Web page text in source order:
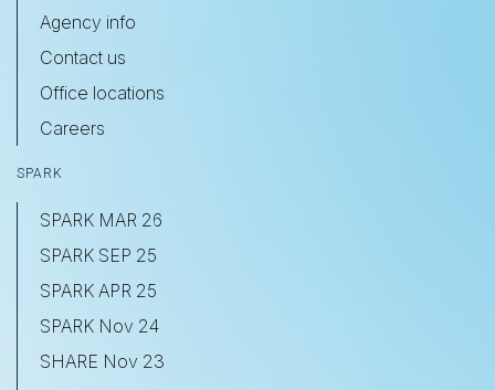
Agency info
Contact us
Office locations
Careers
SPARK
SPARK MAR 26
SPARK SEP 25
SPARK APR 25
SPARK Nov 24
SHARE Nov 23